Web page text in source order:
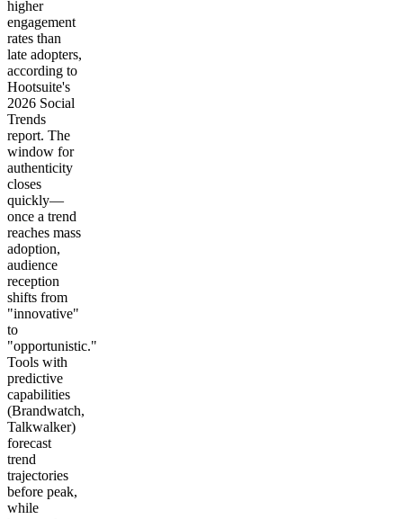
higher
engagement
rates than
late adopters,
according to
Hootsuite's
2026 Social
Trends
report. The
window for
authenticity
closes
quickly—
once a trend
reaches mass
adoption,
audience
reception
shifts from
"innovative"
to
"opportunistic."
Tools with
predictive
capabilities
(Brandwatch,
Talkwalker)
forecast
trend
trajectories
before peak,
while